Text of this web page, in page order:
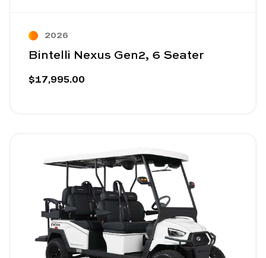
2026
Bintelli Nexus Gen2, 6 Seater
$17,995.00